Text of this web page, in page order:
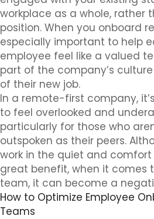
workplace as a whole, rather
position. When you onboard
especially important to help
employee feel like a valued
part of the company’s
of their new job.
In a remote-first company,
to feel overlooked and
particularly for those who
outspoken as their peers.
work in the quiet and
great benefit, when it comes
team, it can become a
How to Optimize Employee
Teams